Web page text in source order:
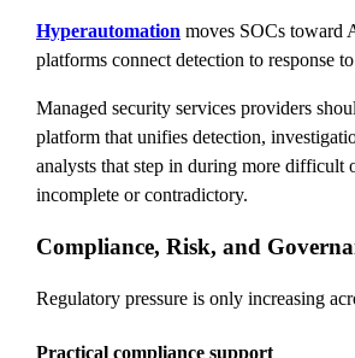
Hyperautomation moves SOCs toward
platforms connect detection to response
Managed security services providers
platform that unifies detection,
analysts that step in during more difficult
incomplete or contradictory.
Compliance, Risk, and
Regulatory pressure is only increasing
Practical compliance support